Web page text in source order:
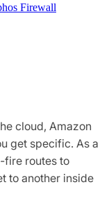
Firewall
cloud, Amazon
get specific. As a
fire routes to
to another inside